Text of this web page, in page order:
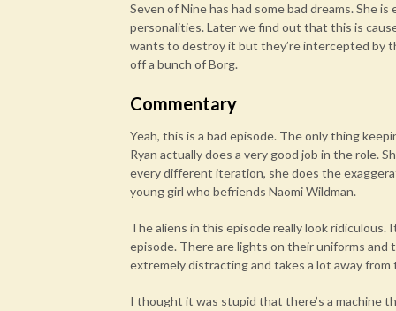
Seven of Nine has had some bad dreams. She
personalities. Later we find out that this is
wants to destroy it but they’re intercepted by
off a bunch of Borg.
Commentary
Yeah, this is a bad episode. The only thing
Ryan actually does a very good job in the role.
every different iteration, she does the
young girl who befriends Naomi Wildman.
The aliens in this episode really look ridiculous.
episode. There are lights on their uniforms and
extremely distracting and takes a lot away from
I thought it was stupid that there’s a machine